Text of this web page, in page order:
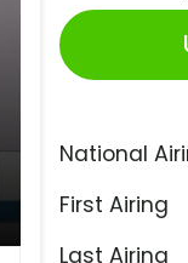
National
First Airing
Last Airing